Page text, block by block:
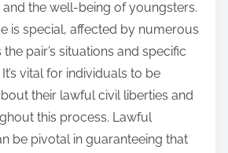
the well-being of youngsters.
is special, affected by numerous
pair’s situations and specific
vital for individuals to be
their lawful civil liberties and
this process. Lawful
be pivotal in guaranteeing that